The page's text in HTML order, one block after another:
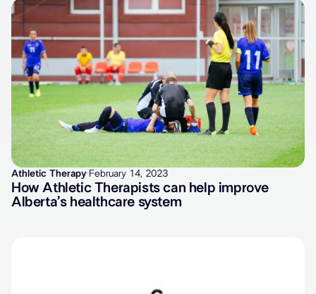
Athletic Therapy· February 14, 2023
How Athletic Therapists can help improve
Alberta’s healthcare system